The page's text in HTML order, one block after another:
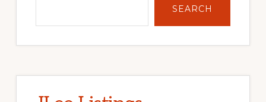
SEARCH